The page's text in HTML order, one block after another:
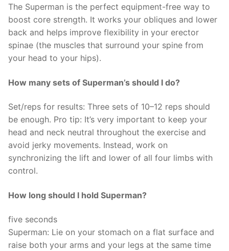
The Superman is the perfect equipment-free way to
boost core strength. It works your obliques and lower
back and helps improve flexibility in your erector
spinae (the muscles that surround your spine from
your head to your hips).
How many sets of Superman’s should I do?
Set/reps for results: Three sets of 10–12 reps should
be enough. Pro tip: It’s very important to keep your
head and neck neutral throughout the exercise and
avoid jerky movements. Instead, work on
synchronizing the lift and lower of all four limbs with
control.
How long should I hold Superman?
five seconds
Superman: Lie on your stomach on a flat surface and
raise both your arms and your legs at the same time